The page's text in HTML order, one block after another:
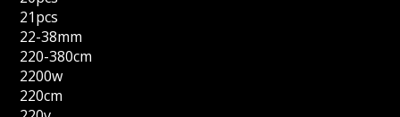
21pcs
22-38mm
220-380cm
2200w
220cm